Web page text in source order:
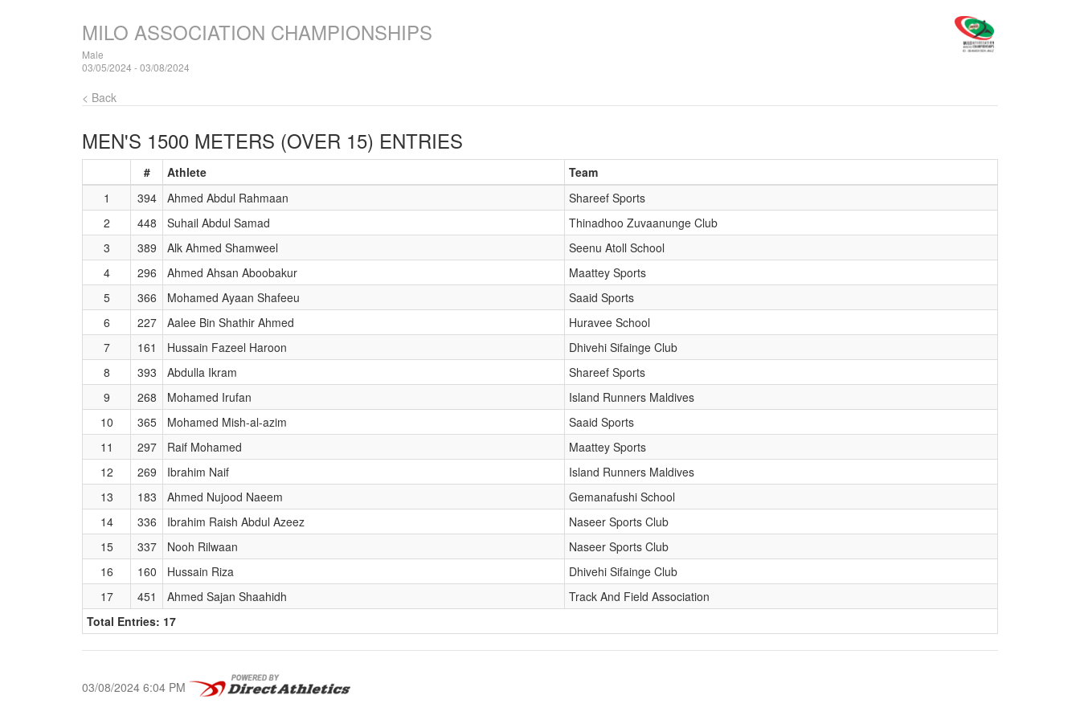
MILO ASSOCIATION CHAMPIONSHIPS
Male
03/05/2024 - 03/08/2024
< Back
MEN'S 1500 METERS (OVER 15) ENTRIES
# Athlete
Team
1
394 Ahmed Abdul Rahmaan
Shareef Sports
2
448 Suhail Abdul Samad
Thinadhoo Zuvaanunge Club
3
389 Alk Ahmed Shamweel
Seenu Atoll School
4
296 Ahmed Ahsan Aboobakur
Maattey Sports
5
366 Mohamed Ayaan Shafeeu
Saaid Sports
6
227 Aalee Bin Shathir Ahmed
Huravee School
7
161 Hussain Fazeel Haroon
Dhivehi Sifainge Club
8
393 Abdulla Ikram
Shareef Sports
9
268 Mohamed Irufan
Island Runners Maldives
10
365 Mohamed Mish-al-azim
Saaid Sports
11
297 Raif Mohamed
Maattey Sports
12
269 Ibrahim Naif
Island Runners Maldives
13
183 Ahmed Nujood Naeem
Gemanafushi School
14
336 Ibrahim Raish Abdul Azeez
Naseer Sports Club
15
337 Nooh Rilwaan
Naseer Sports Club
16
160 Hussain Riza
Dhivehi Sifainge Club
17
451 Ahmed Sajan Shaahidh
Track And Field Association
Total Entries: 17
03/08/2024 6:04 PM